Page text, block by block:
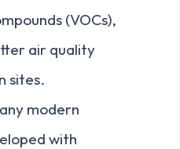
(VOCs),
air quality
sites.
modern
with